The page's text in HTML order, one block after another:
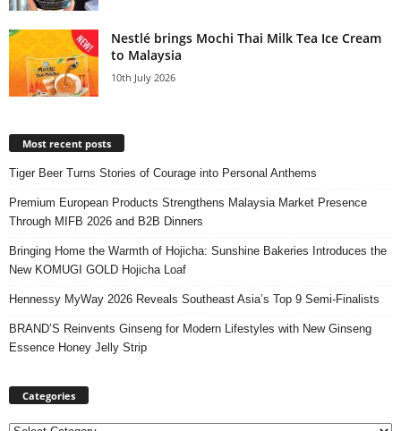
Nestlé brings Mochi Thai Milk Tea Ice Cream
to Malaysia
10th July 2026
Most recent posts
Tiger Beer Turns Stories of Courage into Personal Anthems
Premium European Products Strengthens Malaysia Market Presence
Through MIFB 2026 and B2B Dinners
Bringing Home the Warmth of Hojicha: Sunshine Bakeries Introduces the
New KOMUGI GOLD Hojicha Loaf
Hennessy MyWay 2026 Reveals Southeast Asia’s Top 9 Semi-Finalists
BRAND’S Reinvents Ginseng for Modern Lifestyles with New Ginseng
Essence Honey Jelly Strip
Categories